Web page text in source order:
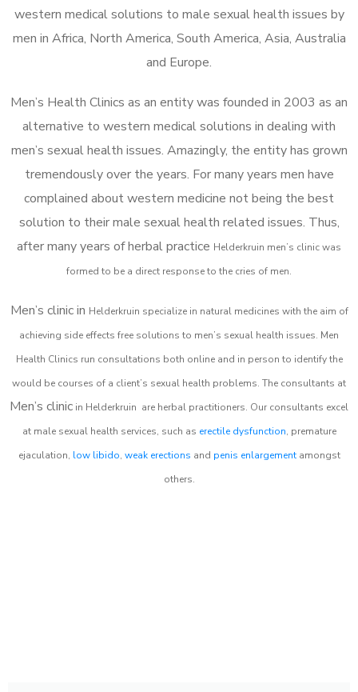
western medical solutions to male sexual health issues by
men in Africa, North America, South America, Asia, Australia
and Europe.
Men’s Health Clinics as an entity was founded in 2003 as an
alternative to western medical solutions in dealing with
men’s sexual health issues. Amazingly, the entity has grown
tremendously over the years. For many years men have
complained about western medicine not being the best
solution to their male sexual health related issues. Thus,
after many years of herbal practice Helderkruin men’s clinic was
formed to be a direct response to the cries of men.
Men’s clinic in Helderkruin specialize in natural medicines with the aim of
achieving side effects free solutions to men’s sexual health issues. Men
Health Clinics run consultations both online and in person to identify the
would be courses of a client’s sexual health problems. The consultants at
Men’s clinic in Helderkruin are herbal practitioners. Our consultants excel
at male sexual health services, such as erectile dysfunction, premature
ejaculation, low libido, weak erections and penis enlargementamongst
others.